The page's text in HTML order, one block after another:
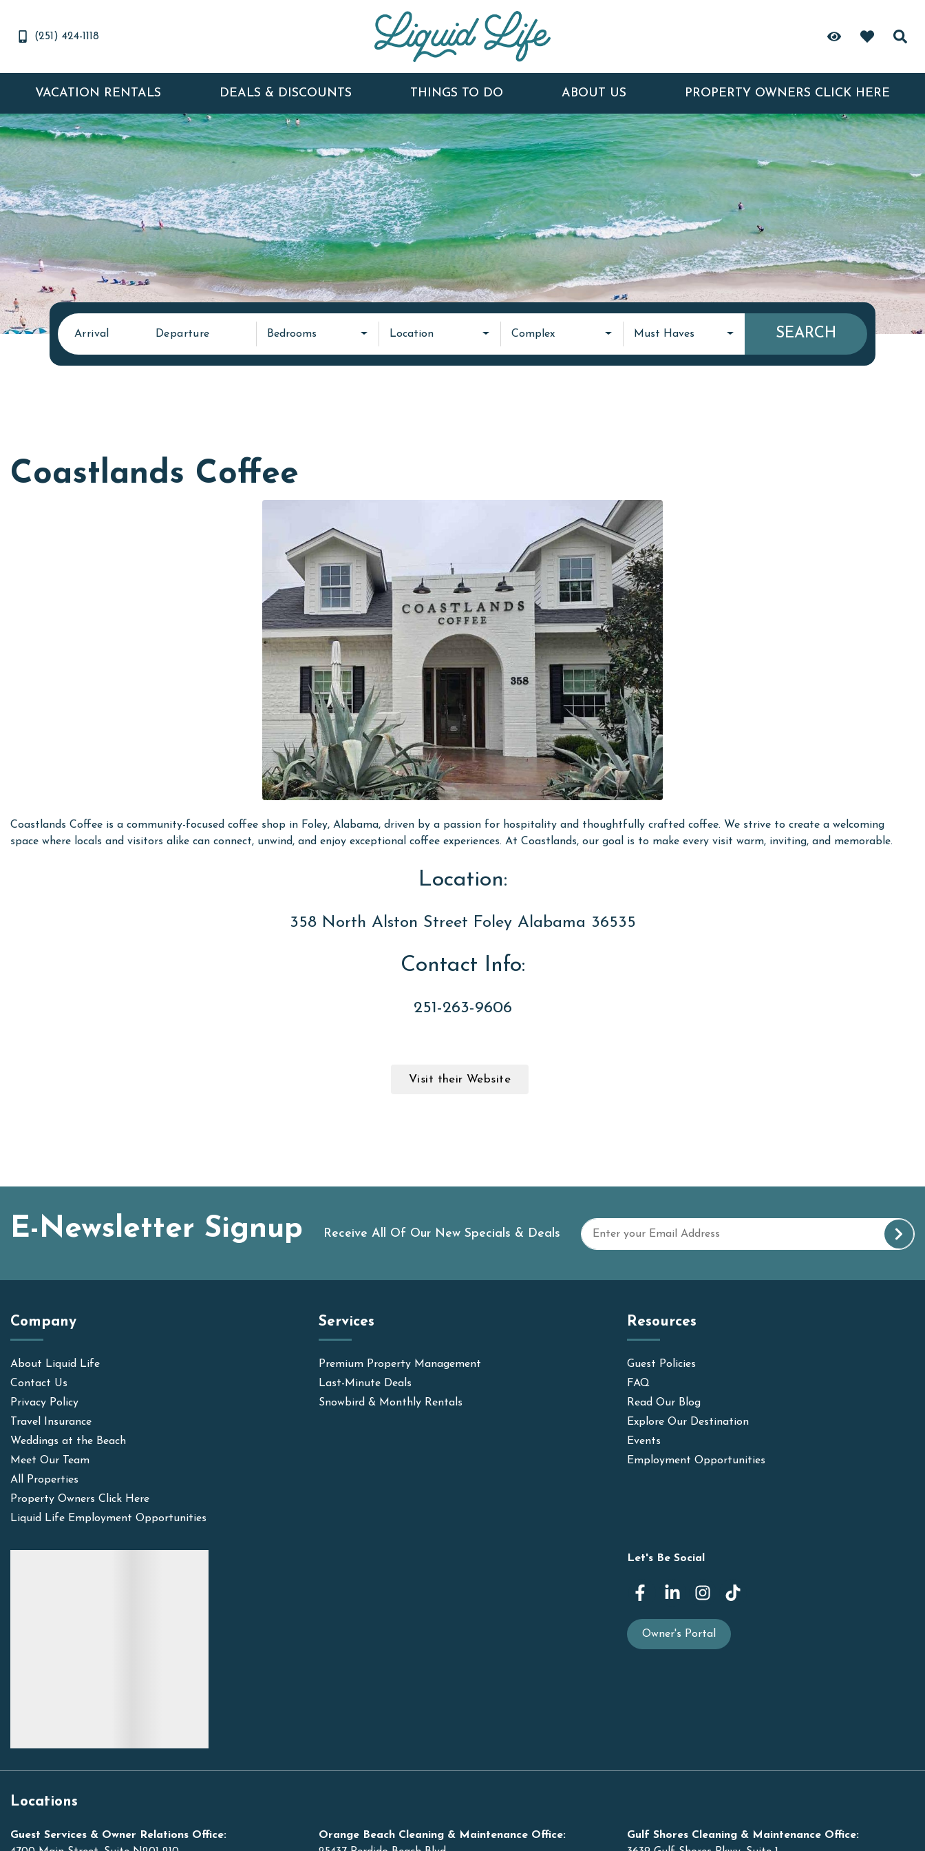
(251) 424-1118
VACATION RENTALS DEALS & DISCOUNTS THINGS TO DO ABOUT US PROPERTY OWNERS CLICK HERE
Arrival Departure Bedrooms Location Complex Must Haves SEARCH
Coastlands Coffee
Coastlands Coffee is a community-focused coffee shop in Foley, Alabama, driven by a passion for hospitality and thoughtfully crafted coffee. We strive to create a welcoming
space where locals and visitors alike can connect, unwind, and enjoy exceptional coffee experiences. At Coastlands, our goal is to make every visit warm, inviting, and memorable.
Location:
358 North Alston Street Foley Alabama 36535
Contact Info:
251-263-9606
Visit their Website
E-Newsletter Signup Receive All Of Our New Specials & Deals
Company
About Liquid Life
Contact Us
Privacy Policy
Travel Insurance
Weddings at the Beach
Meet Our Team
All Properties
Property Owners Click Here
Liquid Life Employment Opportunities
Services
Premium Property Management
Last-Minute Deals
Snowbird & Monthly Rentals
Resources
Guest Policies
FAQ
Read Our Blog
Explore Our Destination
Events
Employment Opportunities
Let's Be Social
Owner's Portal
Locations
Guest Services & Owner Relations Office:
Orange Beach Cleaning & Maintenance Office:
Gulf Shores Cleaning & Maintenance Office: